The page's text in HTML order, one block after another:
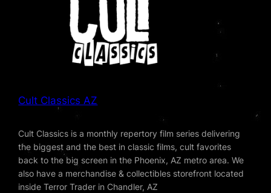
Cult Classics AZ
Cult Classics is a monthly repertory film series delivering
the biggest and the best in classic films, cult favorites
back to the big screen in the Phoenix, AZ metro area. We
also have a merchandise & collectibles storefront located
inside Terror Trader in Chandler, AZ